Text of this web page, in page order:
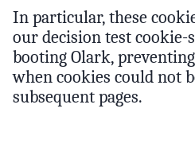
In particular, these
our decision test cookie-
booting Olark,
when cookies could not
subsequent pages.